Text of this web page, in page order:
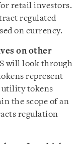
retail investors.
regulated
on currency.
on other
will look through
represent
utility tokens
the scope of an
regulation